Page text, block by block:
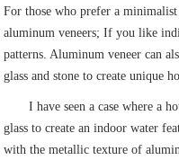
For those who prefer a
aluminum veneers; If you like
patterns. Aluminum veneer can
glass and stone to create unique
I have seen a case where a
glass to create an indoor water
with the metallic texture of